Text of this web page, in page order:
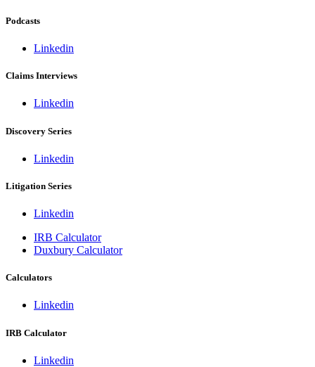
Podcasts
Linkedin
Claims Interviews
Linkedin
Discovery Series
Linkedin
Litigation Series
Linkedin
IRB Calculator
Duxbury Calculator
Calculators
Linkedin
IRB Calculator
Linkedin